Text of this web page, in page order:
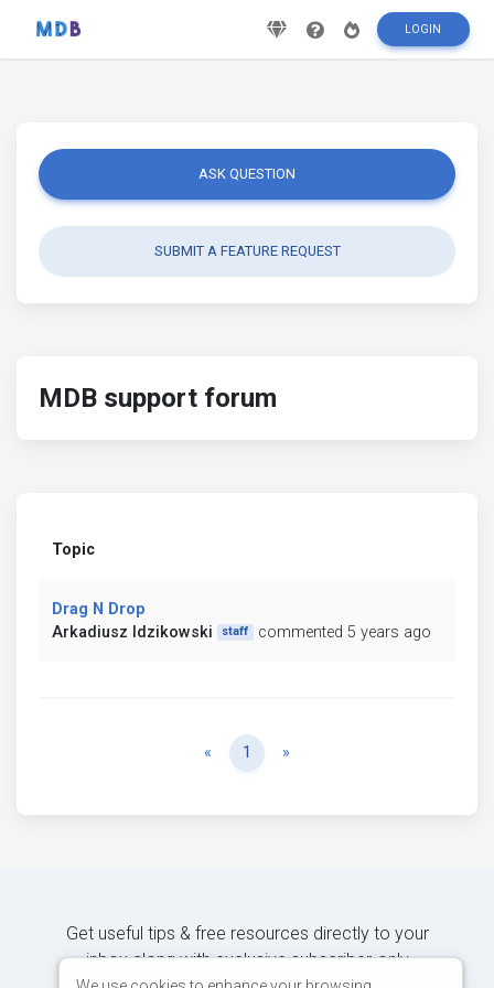
LOGIN
ASK QUESTION
SUBMIT A FEATURE REQUEST
MDB support forum
Topic
Drag N Drop
Arkadiusz Idzikowski
staff commented 5 years ago
« Previous
1 »
Get useful tips & free resources directly to your
inbox along with exclusive subscriber-only